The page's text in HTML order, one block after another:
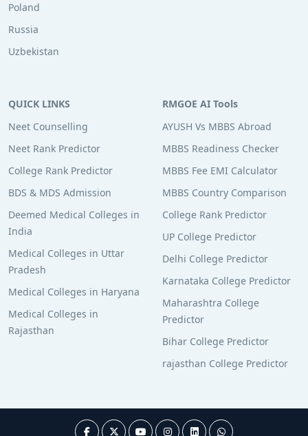
Poland
Russia
Uzbekistan
QUICK LINKS
Neet Counselling
Neet Rank Predictor
College Rank Predictor
BDS & MDS Admission
Deemed Medical Colleges in
India
Medical Colleges in Uttar
Pradesh
Medical Colleges in Haryana
Medical Colleges in
Rajasthan
RMGOE AI Tools
AYUSH Vs MBBS Abroad
MBBS Readiness Checker
MBBS Fee EMI Calculator
MBBS Country Comparison
College Rank Predictor
UP College Predictor
Delhi College Predictor
Karnataka College Predictor
Maharashtra College
Predictor
Bihar College Predictor
rajasthan College Predictor